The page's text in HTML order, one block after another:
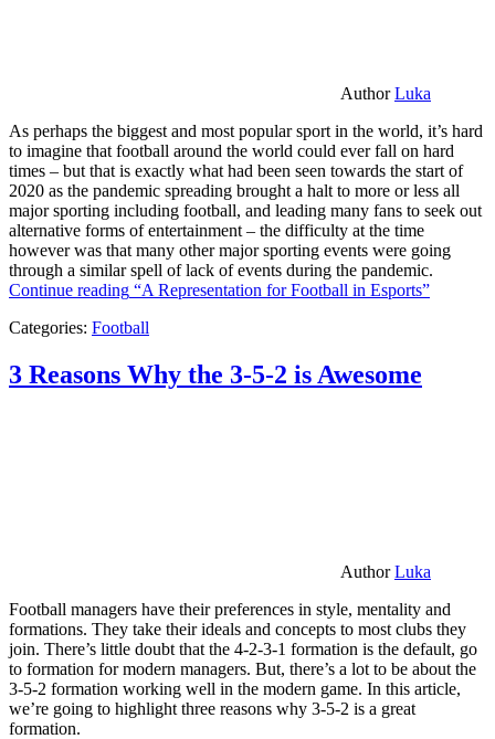
AuthorLuka
As perhaps the biggest and most popular sport in the world, it’s hard
to imagine that football around the world could ever fall on hard
times – but that is exactly what had been seen towards the start of
2020 as the pandemic spreading brought a halt to more or less all
major sporting including football, and leading many fans to seek out
alternative forms of entertainment – the difficulty at the time
however was that many other major sporting events were going
through a similar spell of lack of events during the pandemic.
Continue reading “A Representation for Football in Esports”
Categories: Football
3 Reasons Why the 3-5-2 is Awesome
AuthorLuka
Football managers have their preferences in style, mentality and
formations. They take their ideals and concepts to most clubs they
join. There’s little doubt that the 4-2-3-1 formation is the default, go
to formation for modern managers. But, there’s a lot to be about the
3-5-2 formation working well in the modern game. In this article,
we’re going to highlight three reasons why 3-5-2 is a great
formation.